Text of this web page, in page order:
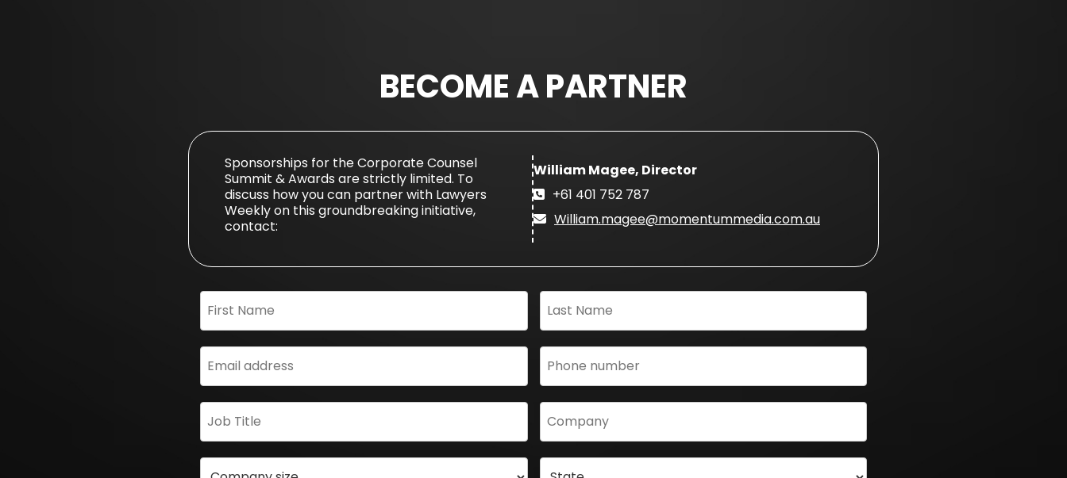
BECOME A PARTNER
Sponsorships for the Corporate Counsel
Summit & Awards are strictly limited. To
discuss how you can partner with Lawyers
Weekly on this groundbreaking initiative,
contact:
William Magee, Director
+61 401 752 787
William.magee@momentummedia.com.au